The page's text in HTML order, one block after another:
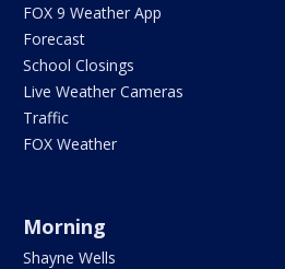
FOX 9 Weather App
Forecast
School Closings
Live Weather Cameras
Traffic
FOX Weather
Morning
Shayne Wells